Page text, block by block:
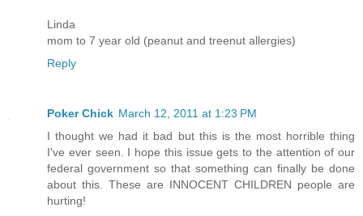
Linda
mom to 7 year old (peanut and treenut allergies)
Reply
Poker Chick March 12, 2011 at 1:23 PM
I thought we had it bad but this is the most horrible thing
I've ever seen. I hope this issue gets to the attention of our
federal government so that something can finally be done
about this. These are INNOCENT CHILDREN people are
hurting!